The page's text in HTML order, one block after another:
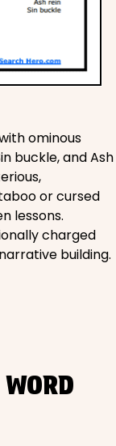
ominous
buckle, and Ash
or cursed
lessons.
charged
building.